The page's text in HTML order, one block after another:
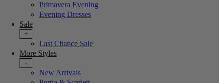
Primavera Evening
Evening Dresses
Sale
+
Last Chance Sale
More Styles
-
New Arrivals